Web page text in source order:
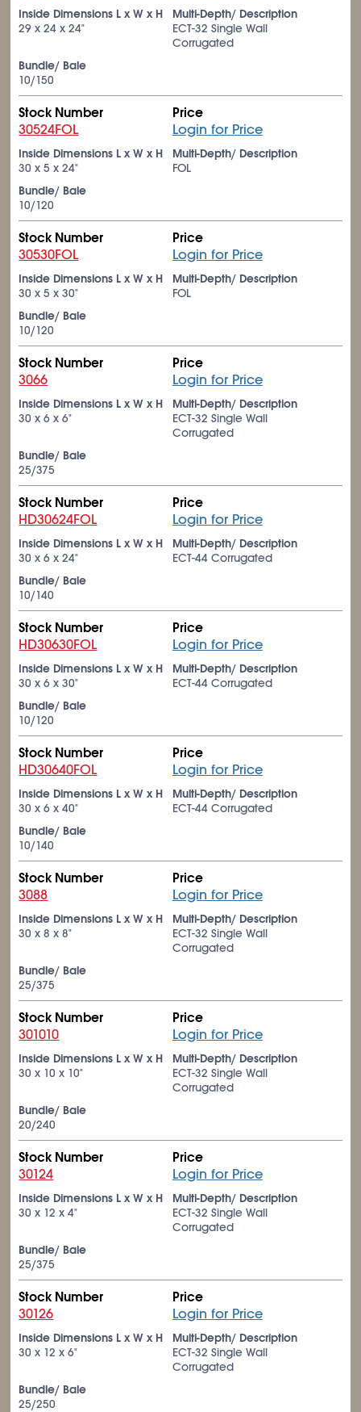
Inside Dimensions L x W x H
29 x 24 x 24"
Multi-Depth/ Description
ECT-32 Single Wall
Corrugated
Bundle/ Bale
10/150
Stock Number
30524FOL
Price
Login for Price
Inside Dimensions L x W x H
30 x 5 x 24"
Multi-Depth/ Description
FOL
Bundle/ Bale
10/120
Stock Number
30530FOL
Price
Login for Price
Inside Dimensions L x W x H
30 x 5 x 30"
Multi-Depth/ Description
FOL
Bundle/ Bale
10/120
Stock Number
3066
Price
Login for Price
Inside Dimensions L x W x H
30 x 6 x 6"
Multi-Depth/ Description
ECT-32 Single Wall
Corrugated
Bundle/ Bale
25/375
Stock Number
HD30624FOL
Price
Login for Price
Inside Dimensions L x W x H
30 x 6 x 24"
Multi-Depth/ Description
ECT-44 Corrugated
Bundle/ Bale
10/140
Stock Number
HD30630FOL
Price
Login for Price
Inside Dimensions L x W x H
30 x 6 x 30"
Multi-Depth/ Description
ECT-44 Corrugated
Bundle/ Bale
10/120
Stock Number
HD30640FOL
Price
Login for Price
Inside Dimensions L x W x H
30 x 6 x 40"
Multi-Depth/ Description
ECT-44 Corrugated
Bundle/ Bale
10/140
Stock Number
3088
Price
Login for Price
Inside Dimensions L x W x H
30 x 8 x 8"
Multi-Depth/ Description
ECT-32 Single Wall
Corrugated
Bundle/ Bale
25/375
Stock Number
301010
Price
Login for Price
Inside Dimensions L x W x H
30 x 10 x 10"
Multi-Depth/ Description
ECT-32 Single Wall
Corrugated
Bundle/ Bale
20/240
Stock Number
30124
Price
Login for Price
Inside Dimensions L x W x H
30 x 12 x 4"
Multi-Depth/ Description
ECT-32 Single Wall
Corrugated
Bundle/ Bale
25/375
Stock Number
30126
Price
Login for Price
Inside Dimensions L x W x H
30 x 12 x 6"
Multi-Depth/ Description
ECT-32 Single Wall
Corrugated
Bundle/ Bale
25/250